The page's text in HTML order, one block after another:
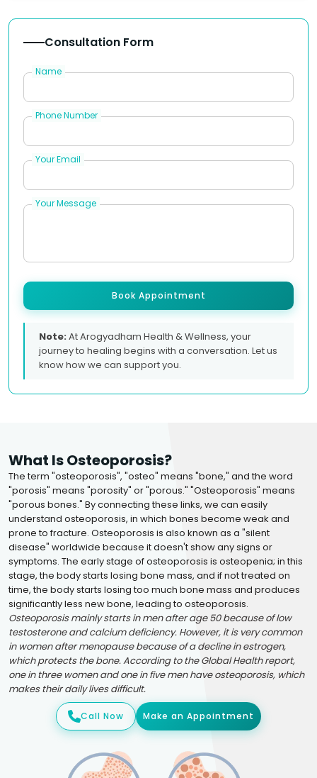
Consultation Form
Name
Phone Number
Your Email
Your Message
Book Appointment
Note:At Arogyadham Health & Wellness, your
journey to healing begins with a conversation. Let us
know how we can support you.
What Is Osteoporosis?
The term "osteoporosis", "osteo" means "bone," and the word
"porosis" means "porosity" or "porous." "Osteoporosis" means
"porous bones." By connecting these links, we can easily
understand osteoporosis, in which bones become weak and
prone to fracture. Osteoporosis is also known as a "silent
disease" worldwide because it doesn't show any signs or
symptoms. The early stage of osteoporosis is osteopenia; in this
stage, the body starts losing bone mass, and if not treated on
time, the body starts losing too much bone mass and produces
significantly less new bone, leading to osteoporosis.
Osteoporosis mainly starts in men after age 50 because of low
testosterone and calcium deficiency. However, it is very common
in women after menopause because of a decline in estrogen,
which protects the bone. According to the Global Health report,
one in three women and one in five men have osteoporosis, which
makes their daily lives difficult.
Call Now Make an Appointment